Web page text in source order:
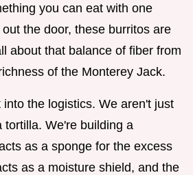
you can eat with one
the door, these burritos are
about that balance of fiber from
of the Monterey Jack.
the logistics. We aren't just
tortilla. We're building a
as a sponge for the excess
as a moisture shield, and the